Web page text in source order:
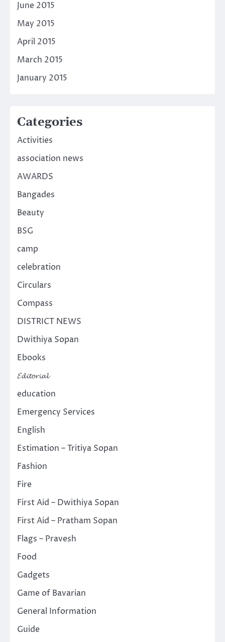
June 2015
May 2015
April 2015
March 2015
January 2015
Categories
Activities
association news
AWARDS
Bangades
Beauty
BSG
camp
celebration
Circulars
Compass
DISTRICT NEWS
Dwithiya Sopan
Ebooks
𝓔𝓭𝓲𝓽𝓸𝓻𝓲𝓪𝓵
education
Emergency Services
English
Estimation – Tritiya Sopan
Fashion
Fire
First Aid – Dwithiya Sopan
First Aid – Pratham Sopan
Flags – Pravesh
Food
Gadgets
Game of Bavarian
General Information
Guide